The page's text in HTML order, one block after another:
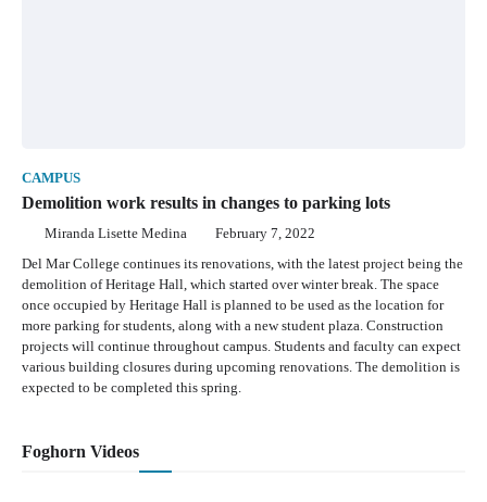
CAMPUS
Demolition work results in changes to parking lots
Miranda Lisette Medina February 7, 2022
Del Mar College continues its renovations, with the latest project being the
demolition of Heritage Hall, which started over winter break. The space
once occupied by Heritage Hall is planned to be used as the location for
more parking for students, along with a new student plaza. Construction
projects will continue throughout campus. Students and faculty can expect
various building closures during upcoming renovations. The demolition is
expected to be completed this spring.
Foghorn Videos